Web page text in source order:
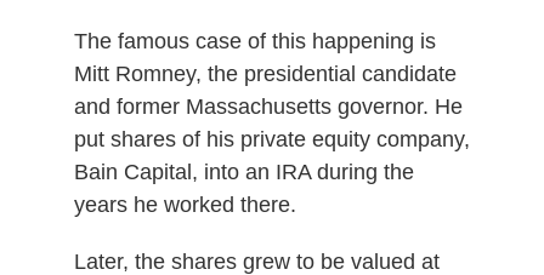
The famous case of this happening is
Mitt Romney, the presidential candidate
and former Massachusetts governor. He
put shares of his private equity company,
Bain Capital, into an IRA during the
years he worked there.
Later, the shares grew to be valued at